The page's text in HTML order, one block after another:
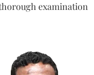
examination